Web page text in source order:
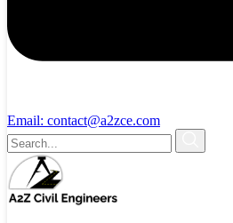
Email: contact@a2zce.com